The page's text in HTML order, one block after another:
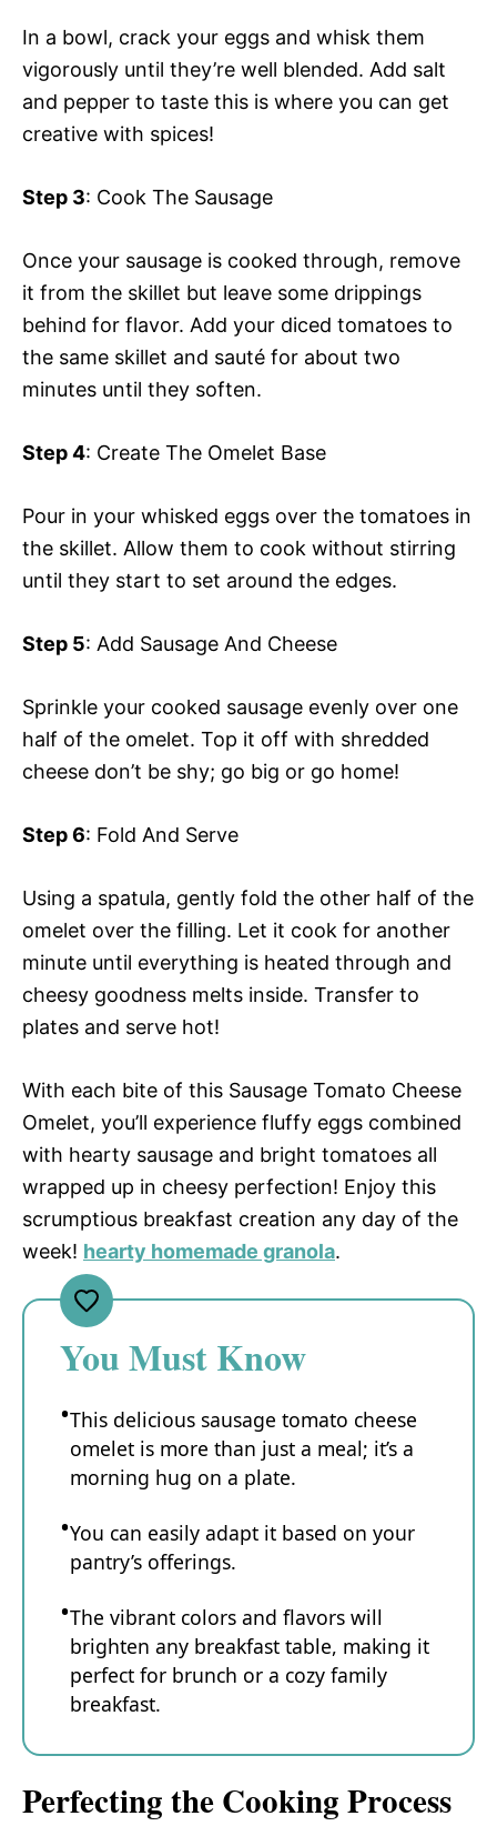
In a bowl, crack your eggs and whisk them
vigorously until they’re well blended. Add salt
and pepper to taste this is where you can get
creative with spices!
Step 3: Cook The Sausage
Once your sausage is cooked through, remove
it from the skillet but leave some drippings
behind for flavor. Add your diced tomatoes to
the same skillet and sauté for about two
minutes until they soften.
Step 4: Create The Omelet Base
Pour in your whisked eggs over the tomatoes in
the skillet. Allow them to cook without stirring
until they start to set around the edges.
Step 5: Add Sausage And Cheese
Sprinkle your cooked sausage evenly over one
half of the omelet. Top it off with shredded
cheese don’t be shy; go big or go home!
Step 6: Fold And Serve
Using a spatula, gently fold the other half of the
omelet over the filling. Let it cook for another
minute until everything is heated through and
cheesy goodness melts inside. Transfer to
plates and serve hot!
With each bite of this Sausage Tomato Cheese
Omelet, you’ll experience fluffy eggs combined
with hearty sausage and bright tomatoes all
wrapped up in cheesy perfection! Enjoy this
scrumptious breakfast creation any day of the
week! hearty homemade granola.
You Must Know
This delicious sausage tomato cheese
omelet is more than just a meal; it’s a
morning hug on a plate.
You can easily adapt it based on your
pantry’s offerings.
The vibrant colors and flavors will
brighten any breakfast table, making it
perfect for brunch or a cozy family
breakfast.
Perfecting the Cooking Process